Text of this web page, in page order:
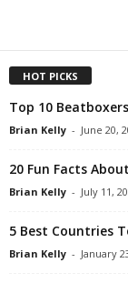
HOT PICKS
Top 10
Brian Kelly - June 20,
20 Fun Facts
Brian Kelly - July 11,
5 Best Countries
Brian Kelly - January